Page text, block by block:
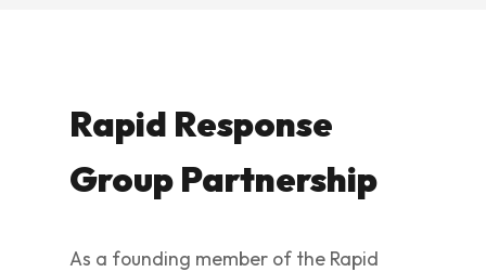
Rapid Response
Group Partnership
As a founding member of the Rapid